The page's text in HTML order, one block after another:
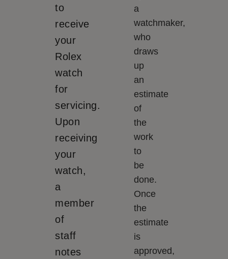
to
receive
your
Rolex
watch
for
servicing.
Upon
receiving
your
watch,
a
member
of
staff
notes
a
watchmaker,
who
draws
up
an
estimate
of
the
work
to
be
done.
Once
the
estimate
is
approved,